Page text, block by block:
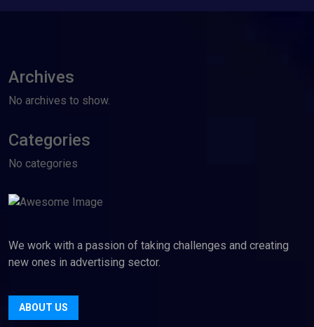
Archives
No archives to show.
Categories
No categories
We work with a passion of taking challenges and creating
new ones in advertising sector.
ABOUT US